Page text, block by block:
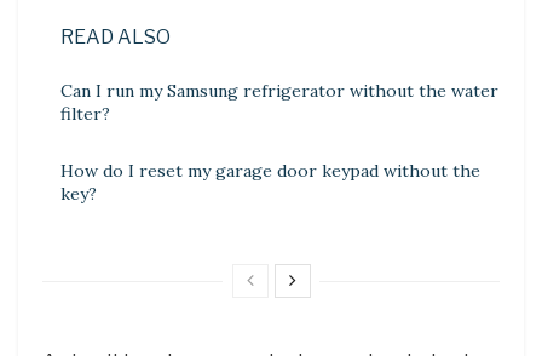
READ ALSO
Can I run my Samsung refrigerator without the water
filter?
How do I reset my garage door keypad without the
key?